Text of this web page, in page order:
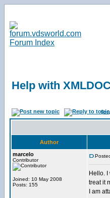
Help with XMLDOC
Author
marcelo
Contributor
Joined: 10 May 2008
Posts: 155
Hello.
treat it
I am